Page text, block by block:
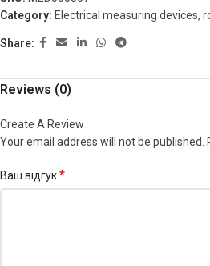
Category: Electrical measuring devices,
Share:
Reviews (0)
Create A Review
Your email address will not be published.
Ваш відгук*